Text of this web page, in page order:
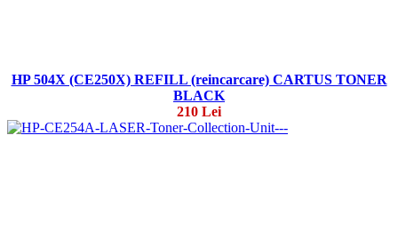
HP 504X (CE250X) REFILL (reincarcare) CARTUS TONER
BLACK
210 Lei